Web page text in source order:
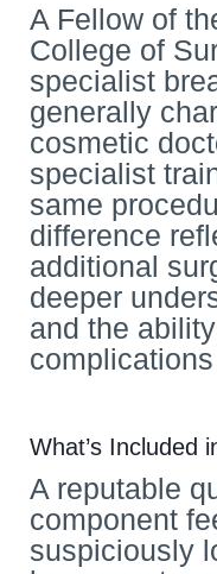
A Fellow of
College of
specialist
generally
cosmetic
specialist
same
difference
additional
deeper
and the
What’s Included
A reputable
component
suspiciously